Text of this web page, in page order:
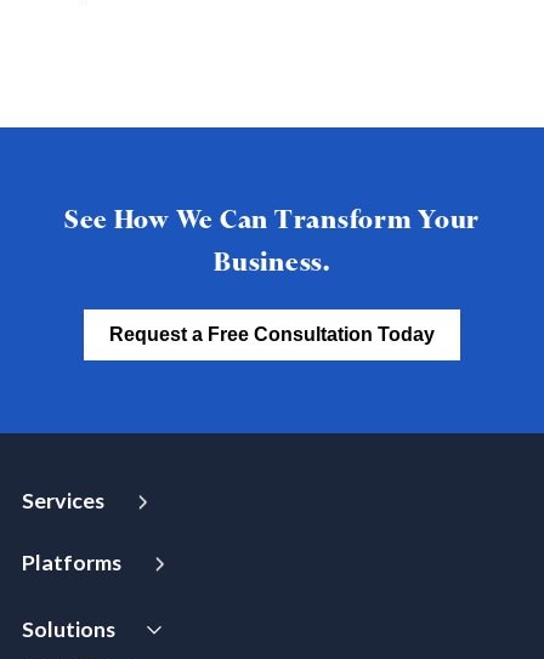
See How We Can Transform Your
Business.
Request a Free Consultation Today
Services
Digital Maturity Assessment
Cloud Advisory Services
Platforms
MIP | Media Intelligence Platform
Solutions